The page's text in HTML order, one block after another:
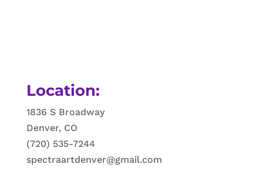
Location:
1836 S Broadway
Denver, CO
(720) 535-7244
spectraartdenver@gmail.com